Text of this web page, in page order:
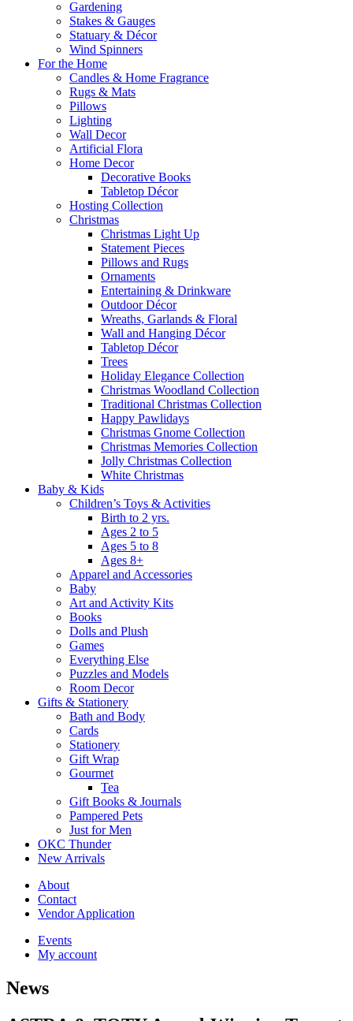
Gardening
Stakes & Gauges
Statuary & Décor
Wind Spinners
For the Home
Candles & Home Fragrance
Rugs & Mats
Pillows
Lighting
Wall Decor
Artificial Flora
Home Decor
Decorative Books
Tabletop Décor
Hosting Collection
Christmas
Christmas Light Up
Statement Pieces
Pillows and Rugs
Ornaments
Entertaining & Drinkware
Outdoor Décor
Wreaths, Garlands & Floral
Wall and Hanging Décor
Tabletop Décor
Trees
Holiday Elegance Collection
Christmas Woodland Collection
Traditional Christmas Collection
Happy Pawlidays
Christmas Gnome Collection
Christmas Memories Collection
Jolly Christmas Collection
White Christmas
Baby & Kids
Children’s Toys & Activities
Birth to 2 yrs.
Ages 2 to 5
Ages 5 to 8
Ages 8+
Apparel and Accessories
Baby
Art and Activity Kits
Books
Dolls and Plush
Games
Everything Else
Puzzles and Models
Room Decor
Gifts & Stationery
Bath and Body
Cards
Stationery
Gift Wrap
Gourmet
Tea
Gift Books & Journals
Pampered Pets
Just for Men
OKC Thunder
New Arrivals
About
Contact
Vendor Application
Events
My account
News